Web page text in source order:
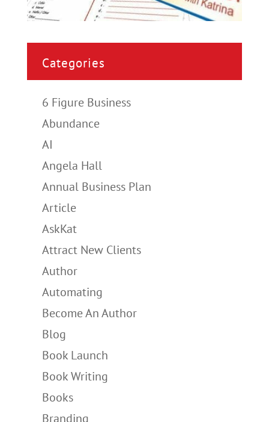
Categories
6 Figure Business
Abundance
AI
Angela Hall
Annual Business Plan
Article
AskKat
Attract New Clients
Author
Automating
Become An Author
Blog
Book Launch
Book Writing
Books
Branding